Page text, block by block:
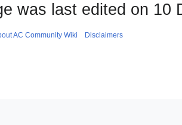
was last edited on 10
AC Community Wiki Disclaimers